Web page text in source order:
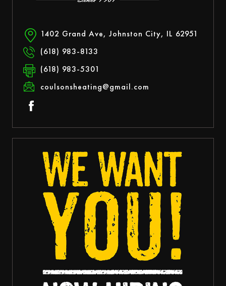
1402 Grand Ave, Johnston City, IL 62951
(618) 983-8133
(618) 983-5301
coulsonsheating@gmail.com